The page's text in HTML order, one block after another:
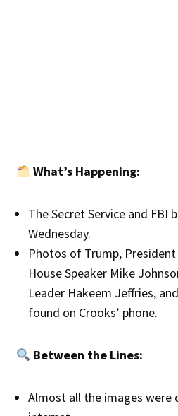
What’s Happening:
The Secret Service and FBI
Wednesday.
Photos of Trump, President
House Speaker Mike
Leader Hakeem Jeffries,
found on Crooks’ phone.
Between the Lines:
Almost all the images